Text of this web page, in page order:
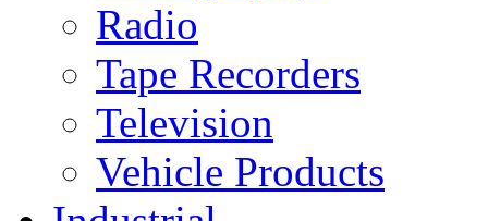
Radio
Tape Recorders
Television
Vehicle Products